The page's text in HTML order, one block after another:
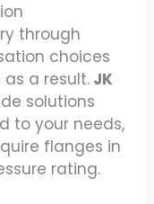
through
choices
a result. JK
solutions
to your needs,
flanges in
rating.